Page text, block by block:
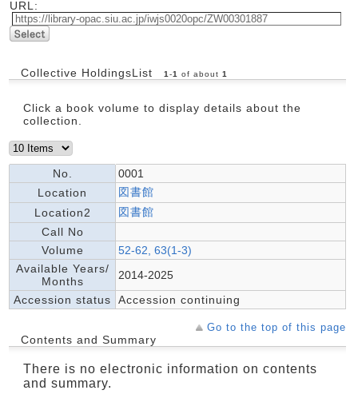
URL:
Collective HoldingsList 1 -1 of about 1
Click a book volume to display details about the
collection.
No.
0001
Location
図書館
Location2
図書館
Call No
Volume
52-62, 63(1-3)
Available Years/
Months
2014-2025
Accession status
Accession continuing
Go to the top of this page
Contents and Summary
There is no electronic information on contents
and summary.